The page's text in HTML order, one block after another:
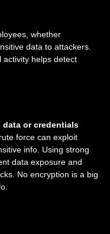
whether
data to attackers.
activity helps detect
or credentials
force can exploit
info. Using strong
data exposure and
No encryption is a big